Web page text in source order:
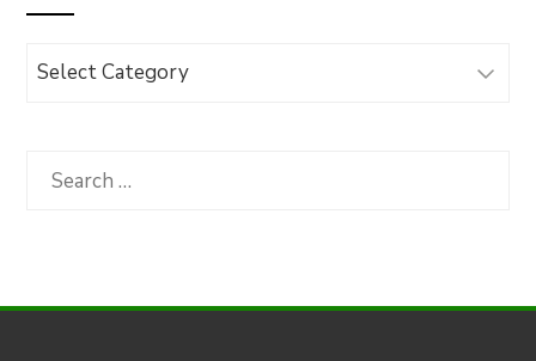
Browse
Category
Search